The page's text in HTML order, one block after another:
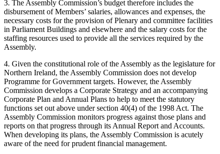
3. The Assembly Commission’s budget therefore includes the
disbursement of Members’ salaries, allowances and expenses, the
necessary costs for the provision of Plenary and committee facilities
in Parliament Buildings and elsewhere and the salary costs for the
staffing resources used to provide all the services required by the
Assembly.
4. Given the constitutional role of the Assembly as the legislature for
Northern Ireland, the Assembly Commission does not develop
Programme for Government targets. However, the Assembly
Commission develops a Corporate Strategy and an accompanying
Corporate Plan and Annual Plans to help to meet the statutory
functions set out above under section 40(4) of the 1998 Act. The
Assembly Commission monitors progress against those plans and
reports on that progress through its Annual Report and Accounts.
When developing its plans, the Assembly Commission is acutely
aware of the need for prudent financial management.